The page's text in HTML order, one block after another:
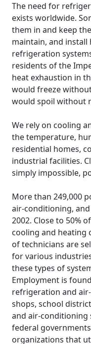
The need for
exists worldwide.
them in and keep
maintain, and
refrigeration
residents of the
heat exhaustion in
would freeze
would spoil without
We rely on cooling
the temperature,
residential homes,
industrial facilities.
simply impossible,
More than 249,000
air-conditioning,
2002. Close to 50%
cooling and heating
of technicians are
for various
these types of
Employment is
refrigeration and
shops, school
and air-conditioning
federal
organizations that